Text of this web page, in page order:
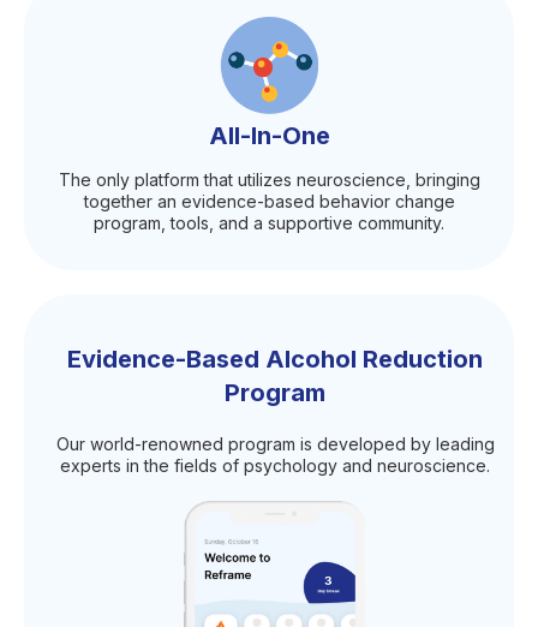
All-In-One
The only platform that utilizes neuroscience, bringing
together an evidence-based behavior change
program, tools, and a supportive community.
Evidence-Based Alcohol Reduction
Program
Our world-renowned program is developed by leading
experts in the fields of psychology and neuroscience.